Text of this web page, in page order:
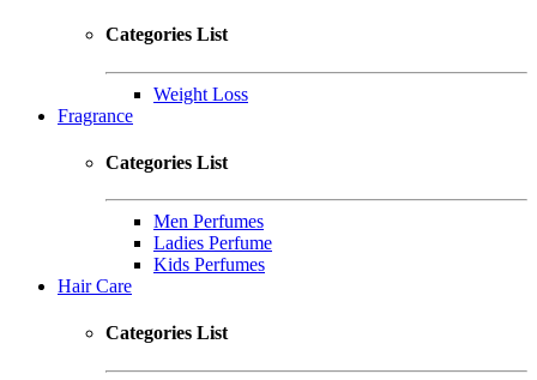
Categories List
Weight Loss
Fragrance
Categories List
Men Perfumes
Ladies Perfume
Kids Perfumes
Hair Care
Categories List